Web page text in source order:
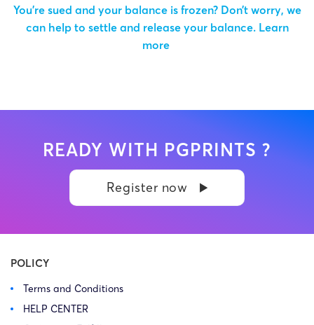
You’re sued and your balance is frozen? Don’t worry, we
can help to settle and release your balance. Learn
more
READY WITH PGPRINTS ?
Register now
POLICY
Terms and Conditions
HELP CENTER